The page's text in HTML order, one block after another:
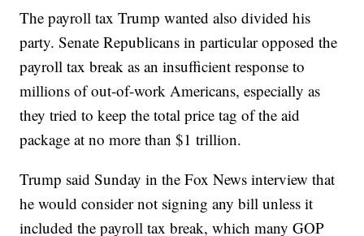
The payroll tax Trump wanted also divided his
party. Senate Republicans in particular opposed the
payroll tax break as an insufficient response to
millions of out-of-work Americans, especially as
they tried to keep the total price tag of the aid
package at no more than $1 trillion.
Trump said Sunday in the Fox News interview that
he would consider not signing any bill unless it
included the payroll tax break, which many GOP